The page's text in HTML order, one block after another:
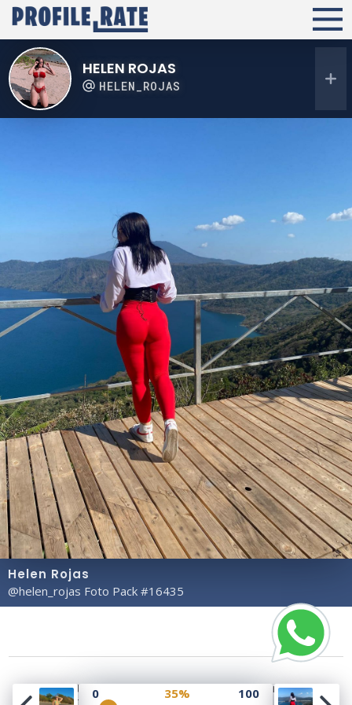
HELEN ROJAS
HELEN_ROJAS
Helen Rojas
@helen_rojas Foto Pack #16435
0 35% 100
Copyright© 2023 Profile Rate | Development and